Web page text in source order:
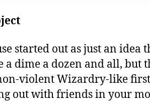
started out as just an idea
a dime a dozen and all, but
violent Wizardry-like
out with friends in your